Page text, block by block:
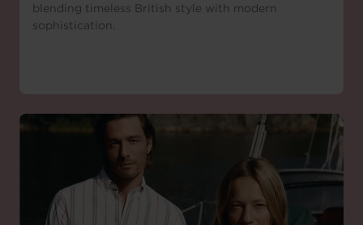
blending timeless British style with modern
sophistication.